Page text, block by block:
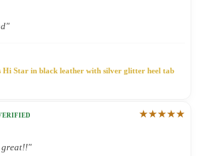
Hi Star in black leather with silver glitter heel tab
★★★★★
great!!"